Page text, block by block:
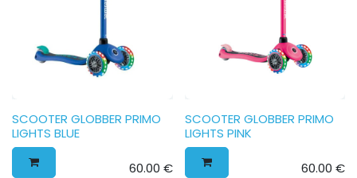
SCOOTER GLOBBER PRIMO
LIGHTS BLUE
60.00 €
SCOOTER GLOBBER PRIMO
LIGHTS PINK
60.00 €